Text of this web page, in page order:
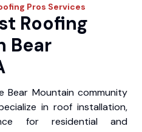
Pros Services
Roofing
Bear
Bear Mountain community
in roof installation,
for residential and